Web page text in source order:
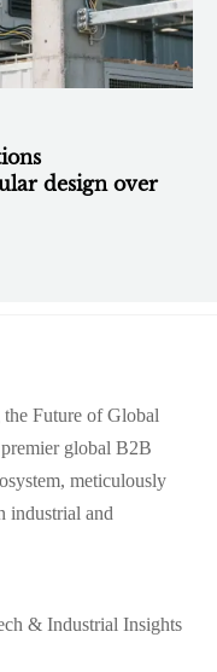
design over
Future of Global
global B2B
meticulously
industrial and
& Industrial Insights